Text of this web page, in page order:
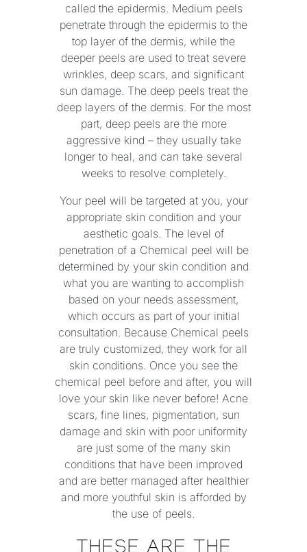
called the epidermis. Medium peels
penetrate through the epidermis to the
top layer of the dermis, while the
deeper peels are used to treat severe
wrinkles, deep scars, and significant
sun damage. The deep peels treat the
deep layers of the dermis. For the most
part, deep peels are the more
aggressive kind – they usually take
longer to heal, and can take several
weeks to resolve completely.
Your peel will be targeted at you, your
appropriate skin condition and your
aesthetic goals. The level of
penetration of a Chemical peel will be
determined by your skin condition and
what you are wanting to accomplish
based on your needs assessment,
which occurs as part of your initial
consultation. Because Chemical peels
are truly customized, they work for all
skin conditions. Once you see the
chemical peel before and after, you will
love your skin like never before! Acne
scars, fine lines, pigmentation, sun
damage and skin with poor uniformity
are just some of the many skin
conditions that have been improved
and are better managed after healthier
and more youthful skin is afforded by
the use of peels.